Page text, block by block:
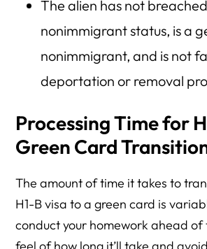
The alien has not
nonimmigrant status, is a
nonimmigrant, and is not
deportation or removal
Processing Time for
Green Card
The amount of time it takes to
H1-B visa to a green card is
conduct your homework ahead of